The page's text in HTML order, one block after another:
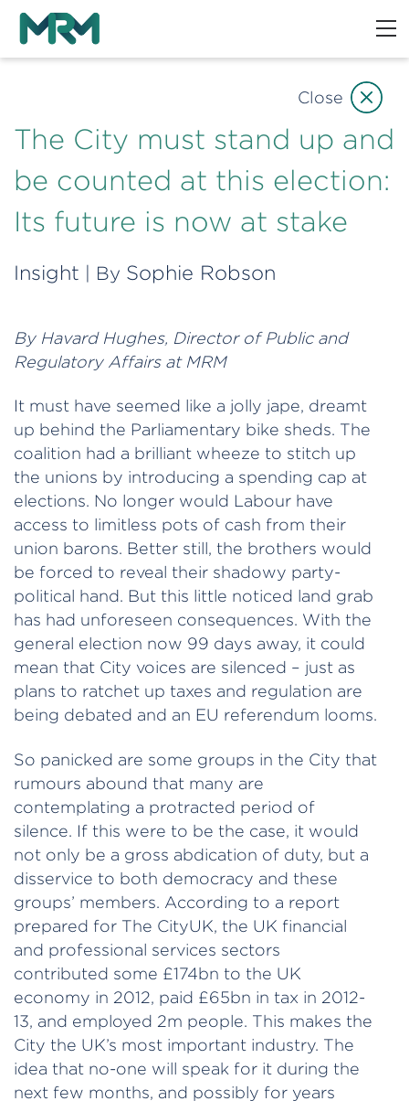
The City must stand up and
be counted at this election:
Its future is now at stake
Insight | By Sophie Robson
By Havard Hughes, Director of Public and
Regulatory Affairs at MRM
It must have seemed like a jolly jape, dreamt
up behind the Parliamentary bike sheds. The
coalition had a brilliant wheeze to stitch up
the unions by introducing a spending cap at
elections. No longer would Labour have
access to limitless pots of cash from their
union barons. Better still, the brothers would
be forced to reveal their shadowy party-
political hand. But this little noticed land grab
has had unforeseen consequences. With the
general election now 99 days away, it could
mean that City voices are silenced – just as
plans to ratchet up taxes and regulation are
being debated and an EU referendum looms.
So panicked are some groups in the City that
rumours abound that many are
contemplating a protracted period of
silence. If this were to be the case, it would
not only be a gross abdication of duty, but a
disservice to both democracy and these
groups’ members. According to a report
prepared for The CityUK, the UK financial
and professional services sectors
contributed some £174bn to the UK
economy in 2012, paid £65bn in tax in 2012-
13, and employed 2m people. This makes the
City the UK’s most important industry. The
idea that no-one will speak for it during the
next few months, and possibly for years
Close